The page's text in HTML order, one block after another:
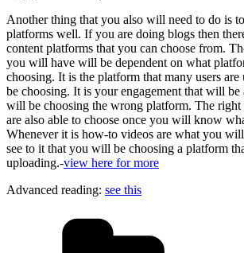
Another thing that you also will need to do is
platforms well. If you are doing blogs then
content platforms that you can choose from.
you will have will be dependent on what
choosing. It is the platform that many users
be choosing. It is your engagement that will be
will be choosing the wrong platform. The
are also able to choose once you will know
Whenever it is how-to videos are what you
see to it that you will be choosing a platform
uploading.-view here for more
Advanced reading: see this